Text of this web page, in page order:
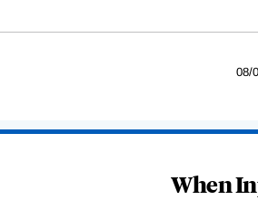
08/
When